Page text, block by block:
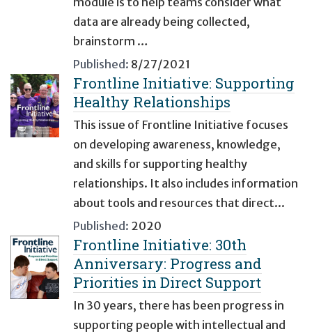
data are already being collected,
brainstorm …
Published: 8/27/2021
Frontline Initiative: Supporting
Healthy Relationships
This issue of Frontline Initiative focuses
on developing awareness, knowledge,
and skills for supporting healthy
relationships. It also includes information
about tools and resources that direct...
Published: 2020
Frontline Initiative: 30th
Anniversary: Progress and
Priorities in Direct Support
In 30 years, there has been progress in
supporting people with intellectual and